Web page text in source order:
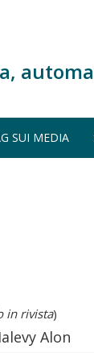
SUI MEDIA
in rivista)
Alon